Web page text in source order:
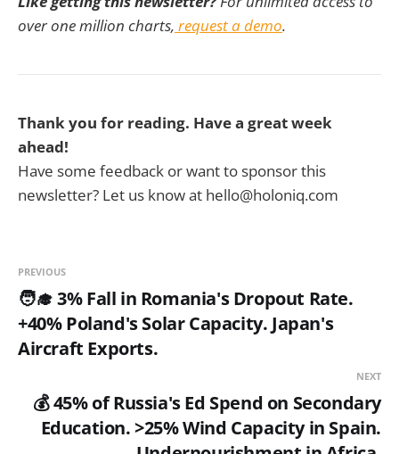
over one million charts, request a demo.
Thank you for reading. Have a great week
ahead!
Have some feedback or want to sponsor this
newsletter? Let us know at hello@holoniq.com
PREVIOUS
🧑‍🎓 3% Fall in Romania's Dropout Rate.
+40% Poland's Solar Capacity. Japan's
Aircraft Exports.
NEXT
💰 45% of Russia's Ed Spend on Secondary
Education. >25% Wind Capacity in Spain.